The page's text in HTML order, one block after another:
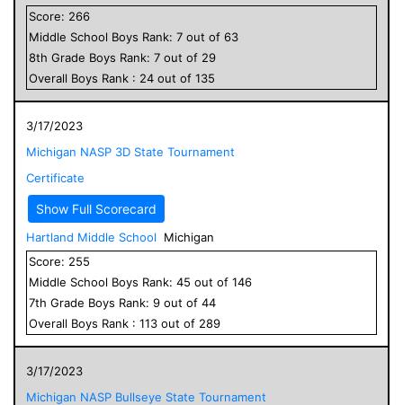
Score: 266
Middle School Boys Rank: 7 out of 63
8th Grade Boys Rank: 7 out of 29
Overall Boys Rank : 24 out of 135
3/17/2023
Michigan NASP 3D State Tournament
Certificate
Show Full Scorecard
Hartland Middle School
Michigan
Score: 255
Middle School Boys Rank: 45 out of 146
7th Grade Boys Rank: 9 out of 44
Overall Boys Rank : 113 out of 289
3/17/2023
Michigan NASP Bullseye State Tournament